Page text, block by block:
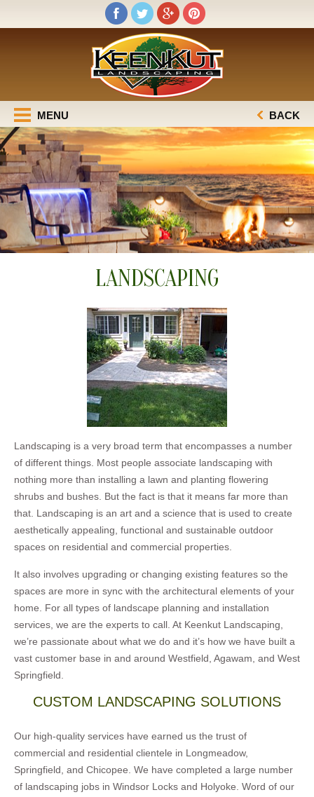
MENU BACK
LANDSCAPING
Landscaping is a very broad term that encompasses a number
of different things. Most people associate landscaping with
nothing more than installing a lawn and planting flowering
shrubs and bushes. But the fact is that it means far more than
that. Landscaping is an art and a science that is used to create
aesthetically appealing, functional and sustainable outdoor
spaces on residential and commercial properties.
It also involves upgrading or changing existing features so the
spaces are more in sync with the architectural elements of your
home. For all types of landscape planning and installation
services, we are the experts to call. At Keenkut Landscaping,
we’re passionate about what we do and it’s how we have built a
vast customer base in and around Westfield, Agawam, and West
Springfield.
CUSTOM LANDSCAPING SOLUTIONS
Our high-quality services have earned us the trust of
commercial and residential clientele in Longmeadow,
Springfield, and Chicopee. We have completed a large number
of landscaping jobs in Windsor Locks and Holyoke. Word of our